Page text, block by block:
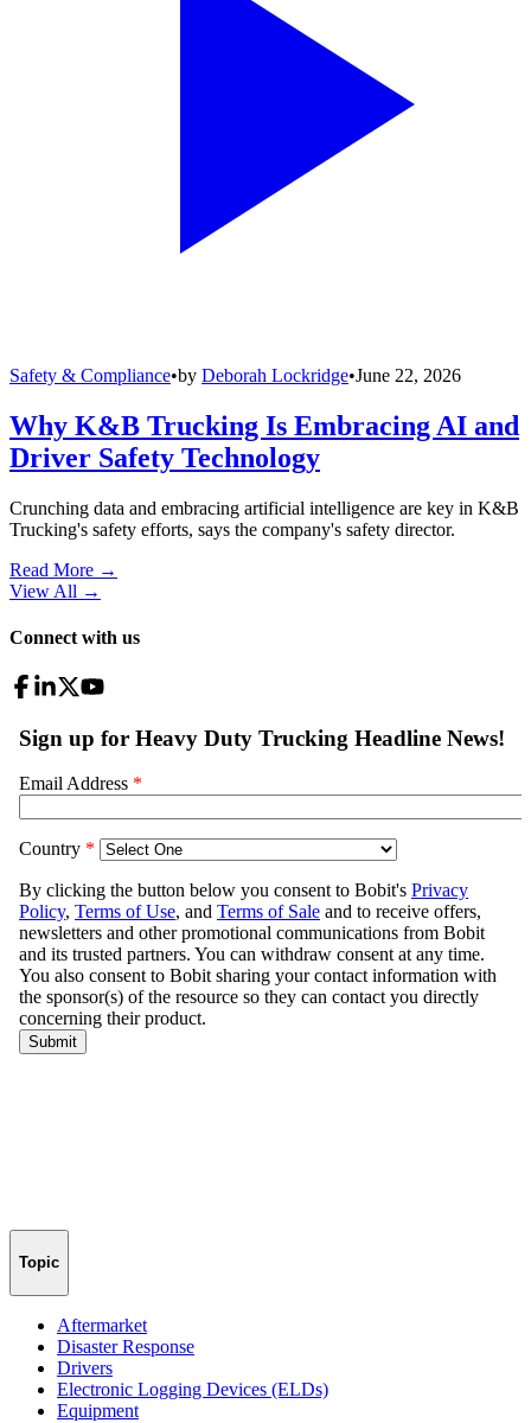
Safety & Compliance•by Deborah Lockridge•June 22, 2026
Why K&B Trucking Is Embracing AI and
Driver Safety Technology
Crunching data and embracing artificial intelligence are key in K&B
Trucking's safety efforts, says the company's safety director.
Read More →
View All →
Connect with us
Topic
Aftermarket
Disaster Response
Drivers
Electronic Logging Devices (ELDs)
Equipment